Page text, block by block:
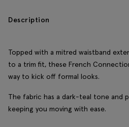
Description
Topped with a mitred waistband
to a trim fit, these French
way to kick off formal looks.
The fabric has a dark-teal tone and
keeping you moving with ease.